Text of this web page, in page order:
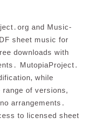
and Music-
sheet music for
downloads with
MutopiaProject․
while
of versions‚
arrangements․
to licensed sheet